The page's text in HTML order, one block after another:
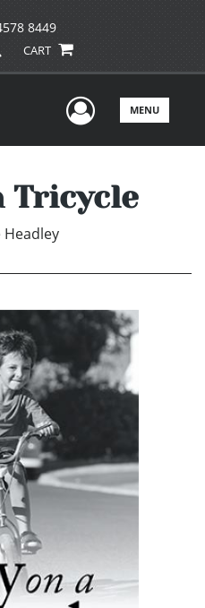
8449
CART
UserMENU
Tricycle
Headley